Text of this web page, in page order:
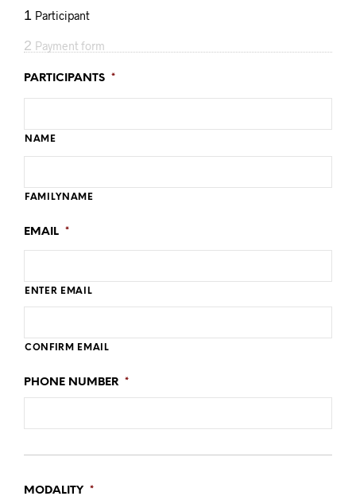
1 Participant
2 Payment form
PARTICIPANTS *
NAME
FAMILYNAME
EMAIL *
ENTER EMAIL
CONFIRM EMAIL
PHONE NUMBER *
MODALITY *